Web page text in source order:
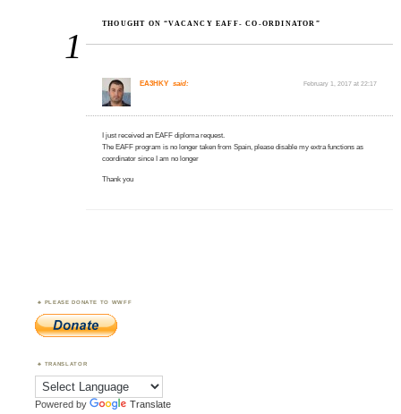
1
THOUGHT ON “VACANCY EAFF- CO-ORDINATOR”
EA3HKY said: February 1, 2017 at 22:17
I just received an EAFF diploma request.
The EAFF program is no longer taken from Spain, please disable my extra functions as
coordinator since I am no longer
Thank you
PLEASE DONATE TO WWFF
TRANSLATOR
Powered by Translate